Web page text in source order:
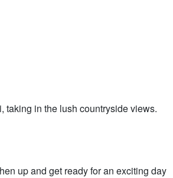
taking in the lush countryside views.
up and get ready for an exciting day